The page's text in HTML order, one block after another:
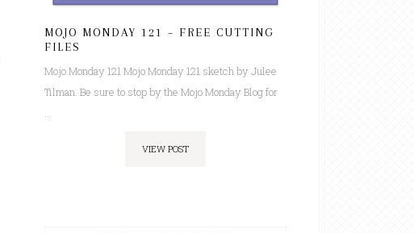
MOJO MONDAY 121 – FREE CUTTING
FILES
Mojo Monday 121 Mojo Monday 121 sketch by Julee
Tilman. Be sure to stop by the Mojo Monday Blog for
...
VIEW POST